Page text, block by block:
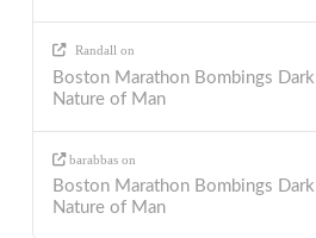
Randall on
Boston Marathon Bombings
Nature of Man
barabbas on
Boston Marathon Bombings
Nature of Man